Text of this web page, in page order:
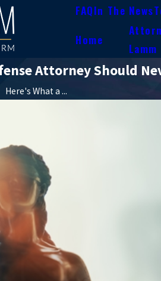
FAQIn The News
Home
Lamm
Attorney Should
Here's What a ...